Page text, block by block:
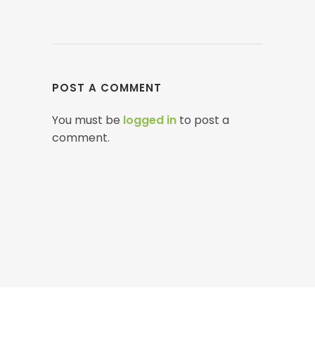
POST A COMMENT
You must be logged in to post a
comment.